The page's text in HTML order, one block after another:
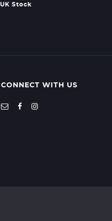
UK Stock
CONNECT WITH US